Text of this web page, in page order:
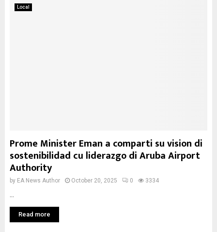
Local
Prome Minister Eman a comparti su vision di
sostenibilidad cu liderazgo di Aruba Airport
Authority
by EA News Author October 20, 2025 0 3334
Read more